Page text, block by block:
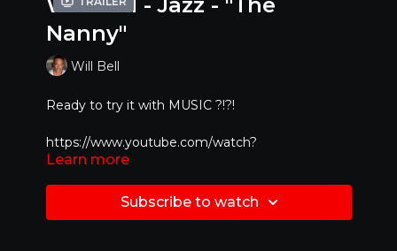
Nanny"
Will Bell
Ready to try it with MUSIC ?!?!
https://www.youtube.com/watch?
v=sIEFSemCo2E&feature=youtu.be
Original Youtube Video :
Learn more
Subscribe to watch